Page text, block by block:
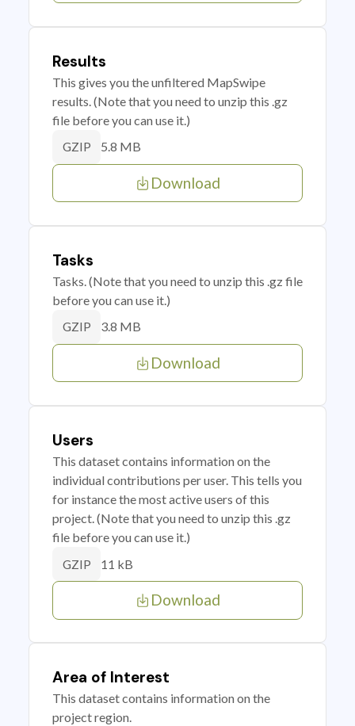
Results
This gives you the unfiltered MapSwipe
results. (Note that you need to unzip this .gz
file before you can use it.)
GZIP 5.8 MB
Download
Tasks
Tasks. (Note that you need to unzip this .gz file
before you can use it.)
GZIP 3.8 MB
Download
Users
This dataset contains information on the
individual contributions per user. This tells you
for instance the most active users of this
project. (Note that you need to unzip this .gz
file before you can use it.)
GZIP 11 kB
Download
Area of Interest
This dataset contains information on the
project region.